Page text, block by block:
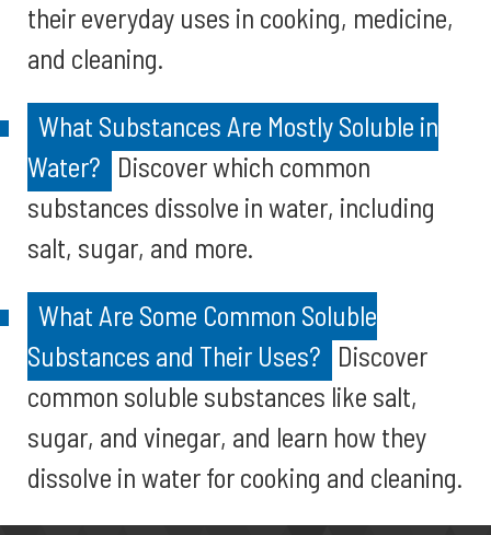
their everyday uses in cooking, medicine,
and cleaning.
What Substances Are Mostly Soluble in
Water? Discover which common
substances dissolve in water, including
salt, sugar, and more.
What Are Some Common Soluble
Substances and Their Uses? Discover
common soluble substances like salt,
sugar, and vinegar, and learn how they
dissolve in water for cooking and cleaning.